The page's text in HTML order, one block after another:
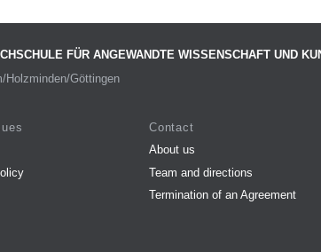
FÜR ANGEWANDTE WISSENSCHAFT UND
Holzminden/Göttingen
Contact
About us
Team and directions
Termination of an Agreement